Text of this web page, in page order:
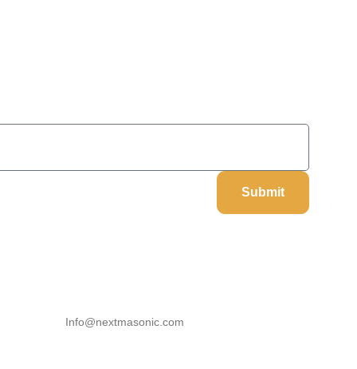
Submit
Info@nextmasonic.com